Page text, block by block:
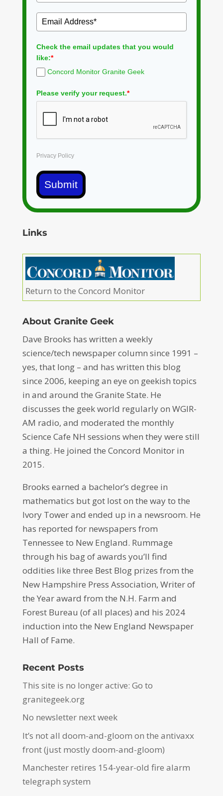
Check the email updates that you would
like:*
Concord Monitor Granite Geek
Please verify your request.*
Privacy Policy
Submit
Links
Return to the Concord Monitor
About Granite Geek
Dave Brooks has written a weekly
science/tech newspaper column since 1991 –
yes, that long – and has written this blog
since 2006, keeping an eye on geekish topics
in and around the Granite State. He
discusses the geek world regularly on WGIR-
AM radio, and moderated the monthly
Science Cafe NH sessions when they were still
a thing. He joined the Concord Monitor in
2015.
Brooks earned a bachelor’s degree in
mathematics but got lost on the way to the
Ivory Tower and ended up in a newsroom. He
has reported for newspapers from
Tennessee to New England. Rummage
through his bag of awards you’ll find
oddities like three Best Blog prizes from the
New Hampshire Press Association, Writer of
the Year award from the N.H. Farm and
Forest Bureau (of all places) and his 2024
induction into the New England Newspaper
Hall of Fame.
Recent Posts
This site is no longer active: Go to
granitegeek.org
No newsletter next week
It’s not all doom-and-gloom on the antivaxx
front (just mostly doom-and-gloom)
Manchester retires 154-year-old fire alarm
telegraph system